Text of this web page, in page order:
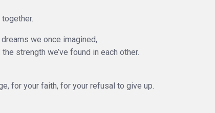
we once imagined,
strength we’ve found in each other.
for your faith, for your refusal to give up.